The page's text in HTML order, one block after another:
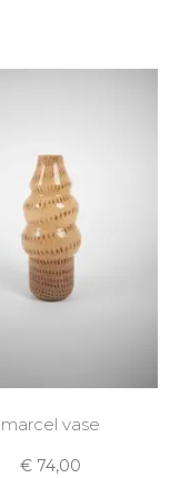
marcel vase
€ 74,00